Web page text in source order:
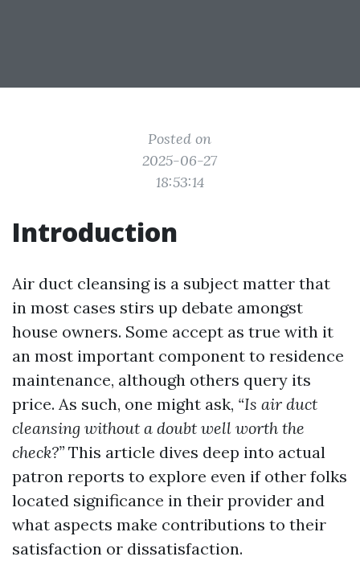
Posted on
2025-06-27
18:53:14
Introduction
Air duct cleansing is a subject matter that
in most cases stirs up debate amongst
house owners. Some accept as true with it
an most important component to residence
maintenance, although others query its
price. As such, one might ask, “Is air duct
cleansing without a doubt well worth the
check?” This article dives deep into actual
patron reports to explore even if other folks
located significance in their provider and
what aspects make contributions to their
satisfaction or dissatisfaction.